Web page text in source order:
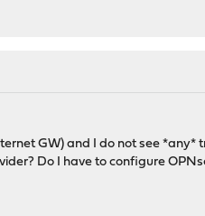
GW) and I do not see
Do I have to configure